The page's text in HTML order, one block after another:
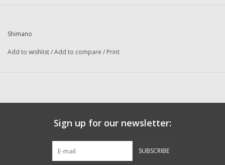
Quantity:
Shimano
Add to wishlist/Add to compare / Print
Sign up for our newsletter:
SUBSCRIBE